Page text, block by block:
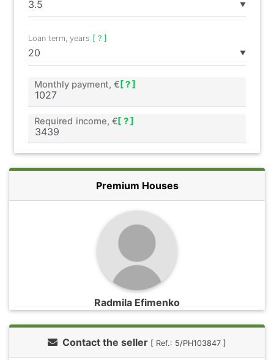
▼
▼
Loan term, years [ ? ]
Monthly payment, € [ ? ]
Required income, €[ ? ]
Premium Houses
Radmila Efimenko
Contact the seller [ Ref.: 5/PH103847 ]